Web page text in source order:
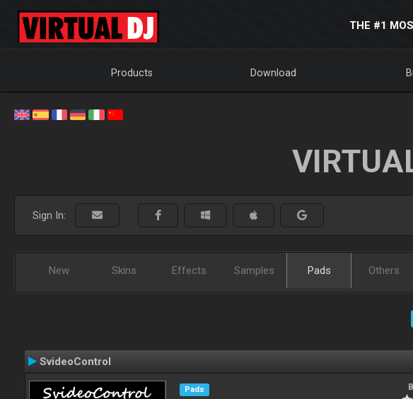
THE #1
Products Download
Sign In:
New Skins Effects Samples Pads Others
SvideoControl
Pads